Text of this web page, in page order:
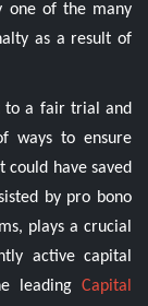
one of the many
as a result of
to a fair trial and
ways to ensure
have saved
by pro bono
plays a crucial
active capital
leading Capital